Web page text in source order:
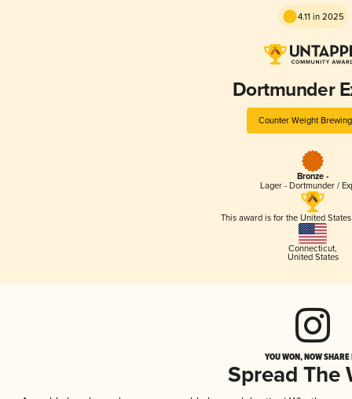
4.11 in 2025
Dortmunder
Counter Weight
Bronze -
Lager - Dortmunder /
This award is for the United
Connecticut,
United States
YOU WON, NOW
Spread The